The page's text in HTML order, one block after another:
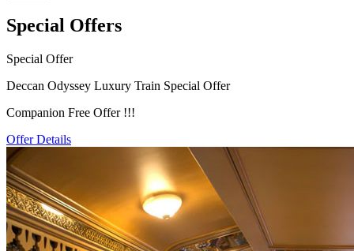
Special Offers
Special Offer
Deccan Odyssey Luxury Train Special Offer
Companion Free Offer !!!
Offer Details